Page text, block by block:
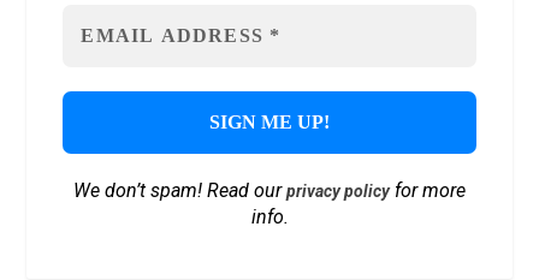
We don’t spam! Read ourprivacy policyfor more
info.